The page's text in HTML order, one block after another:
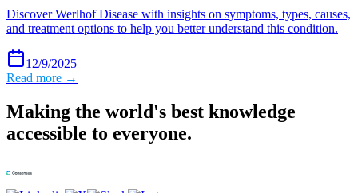
Discover Werlhof Disease with insights on symptoms, types, causes,
and treatment options to help you better understand this condition.
12/9/2025
Read more →
Making the world's best knowledge
accessible to everyone.